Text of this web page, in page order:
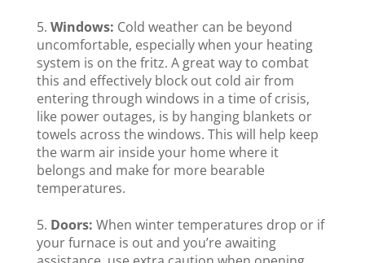
Windows: Cold weather can be beyond
uncomfortable, especially when your heating
system is on the fritz. A great way to combat
this and effectively block out cold air from
entering through windows in a time of crisis,
like power outages, is by hanging blankets or
towels across the windows. This will help keep
the warm air inside your home where it
belongs and make for more bearable
temperatures.
Doors: When winter temperatures drop or if
your furnace is out and you’re awaiting